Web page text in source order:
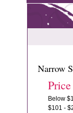
Narrow
Below
$101 -